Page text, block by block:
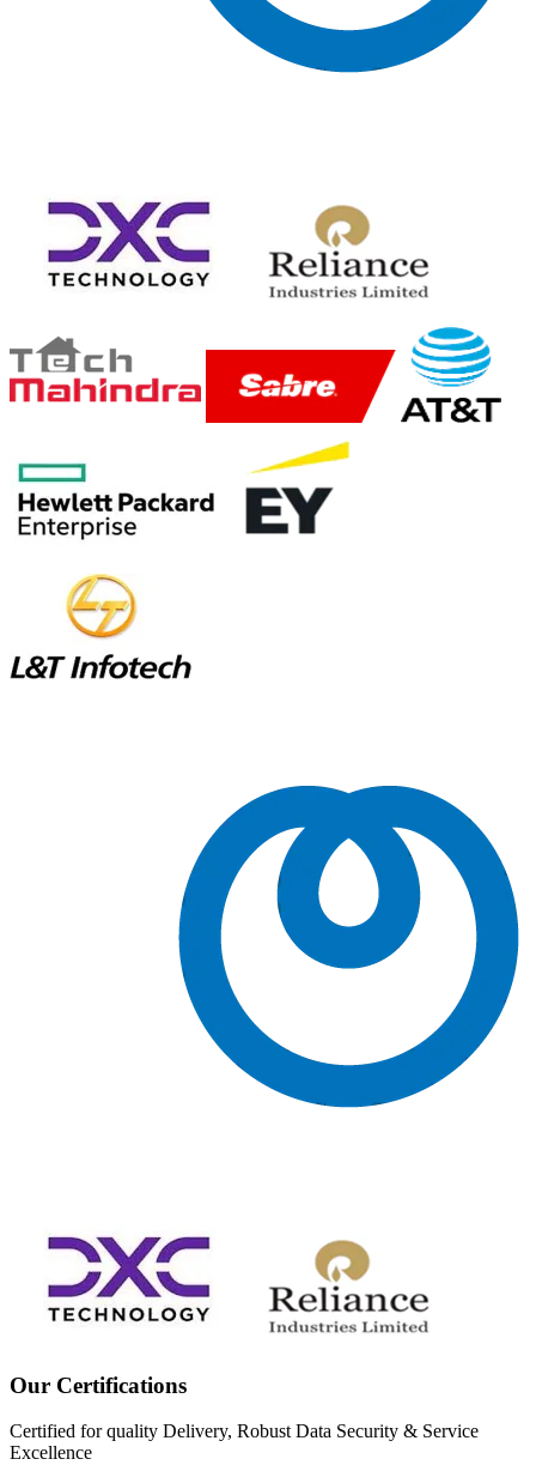
Our Certifications
Certified for quality Delivery, Robust Data Security & Service
Excellence